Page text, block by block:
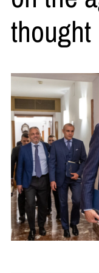
thought